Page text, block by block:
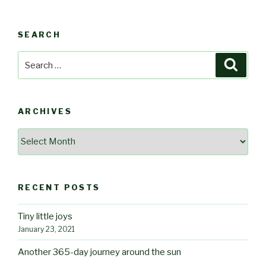
SEARCH
for:
ARCHIVES
RECENT POSTS
Tiny little joys
January 23, 2021
Another 365-day journey around the sun